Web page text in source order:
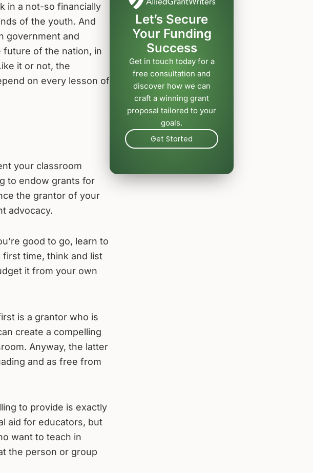
in a not-so financially
of the youth. And
government and
future of the nation, in
it or not, the
on every lesson of
your classroom
to endow grants for
the grantor of your
advocacy.
good to go, learn to
time, think and list
it from your own
is a grantor who is
create a compelling
Anyway, the latter
and as free from
to provide is exactly
aid for educators, but
want to teach in
the person or group
Let’s Secure
Your Funding
Success
Get in touch today for a
free consultation and
discover how we can
craft a winning grant
proposal tailored to your
goals.
Get Started